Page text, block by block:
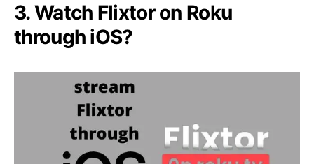
3. Watch Flixtor on Roku
through iOS?